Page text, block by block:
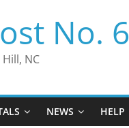
No. 6
NC
NEWS HELP